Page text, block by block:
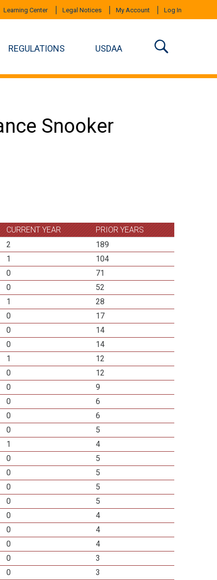
Learning Center Legal Notices My Account Log In
REGULATIONS USDAA
Snooker
CURRENT YEAR
PRIOR YEARS
2
189
1
104
0
71
0
52
1
28
0
17
0
14
0
14
1
12
0
12
0
9
0
6
0
6
0
5
1
4
0
5
0
5
0
5
0
5
0
4
0
4
0
4
0
3
0
3